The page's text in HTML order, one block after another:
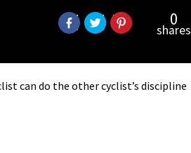
0
shares
can do the other cyclist’s discipline